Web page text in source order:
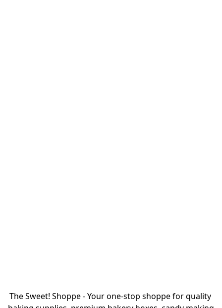
The Sweet! Shoppe - Your one-stop shoppe for quality